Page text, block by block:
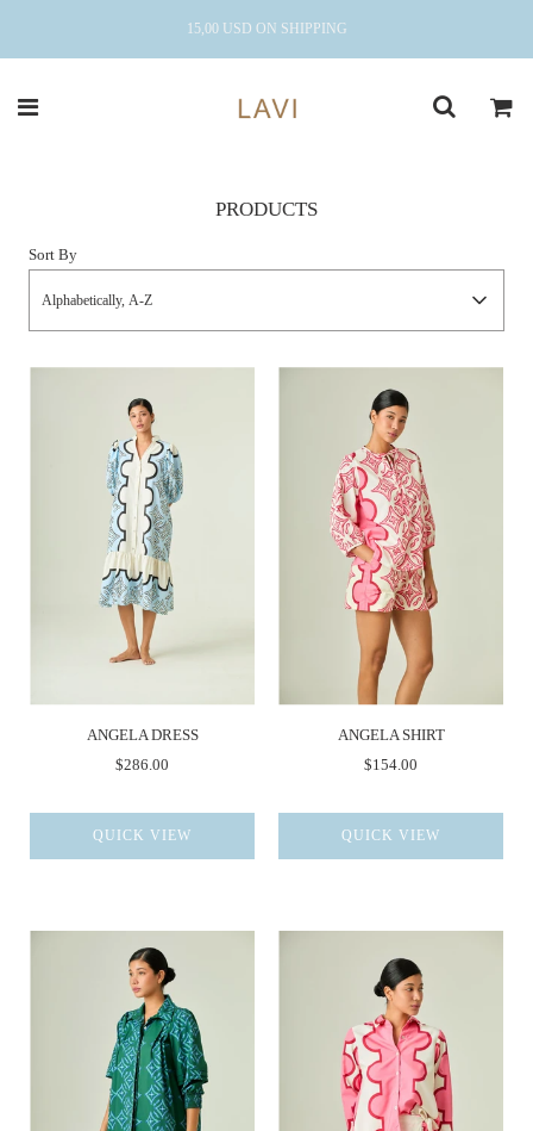
15,00 USD ON SHIPPING
PRODUCTS
Sort By
Alphabetically, A-Z
ANGELA DRESS
$286.00
QUICK VIEW
ANGELA SHIRT
$154.00
QUICK VIEW